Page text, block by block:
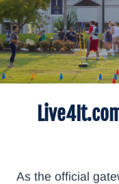
As the official